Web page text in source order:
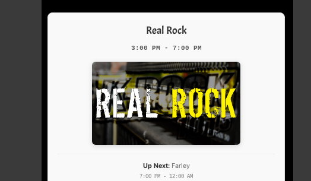
Real Rock
3:00 PM - 7:00 PM
Up Next:Farley
7:00 PM - 12:00 AM